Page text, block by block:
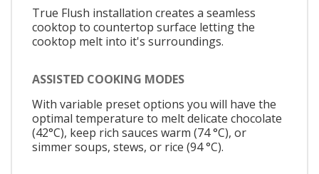
True Flush installation creates a seamless
cooktop to countertop surface letting the
cooktop melt into it's surroundings.
ASSISTED COOKING MODES
With variable preset options you will have the
optimal temperature to melt delicate chocolate
(42°C), keep rich sauces warm (74 °C), or
simmer soups, stews, or rice (94 °C).